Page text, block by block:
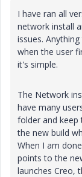
I have ran all
network install
issues.
when the user
it's simple.
The Network
have many
folder and keep
the new build
When I am
points to the
launches Creo,